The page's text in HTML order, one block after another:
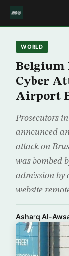
WORLD
Belgium
Cyber
Airport
Prosecutors
announced
attack on
was bombed
admission by
website
Asharq Al-